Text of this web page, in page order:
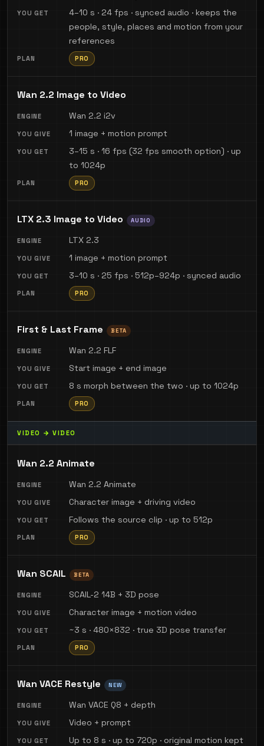
4–10 s · 24 fps · synced audio · keeps the
people, style, places and motion from your
references
PRO
Wan 2.2 Image to Video
Wan 2.2 i2v
1 image + motion prompt
3–15 s · 16 fps (32 fps smooth option) · up
to 1024p
PRO
LTX 2.3 Image to Video AUDIO
LTX 2.3
1 image + motion prompt
3–10 s · 25 fps · 512p–924p · synced audio
PRO
First & Last Frame BETA
Wan 2.2 FLF
Start image + end image
8 s morph between the two · up to 1024p
PRO
VIDEO → VIDEO
Wan 2.2 Animate
Wan 2.2 Animate
Character image + driving video
Follows the source clip · up to 512p
PRO
Wan SCAIL BETA
SCAIL-2 14B + 3D pose
Character image + motion video
~3 s · 480×832 · true 3D pose transfer
PRO
Wan VACE Restyle NEW
Wan VACE Q8 + depth
Video + prompt
Up to 8 s · up to 720p · original motion kept